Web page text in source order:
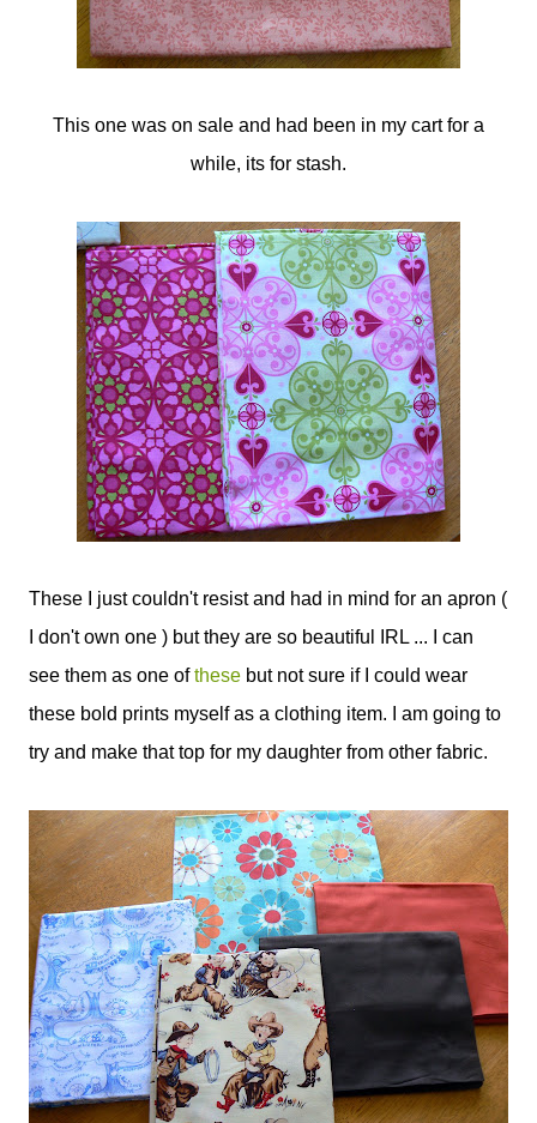
This one was on sale and had been in my cart for a
while, its for stash.
These I just couldn't resist and had in mind for an apron (
I don't own one ) but they are so beautiful IRL ... I can
see them as one ofthese but not sure if I could wear
these bold prints myself as a clothing item. I am going to
try and make that top for my daughter from other fabric.